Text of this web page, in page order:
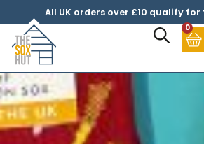
All UK orders over £10 qualify
0